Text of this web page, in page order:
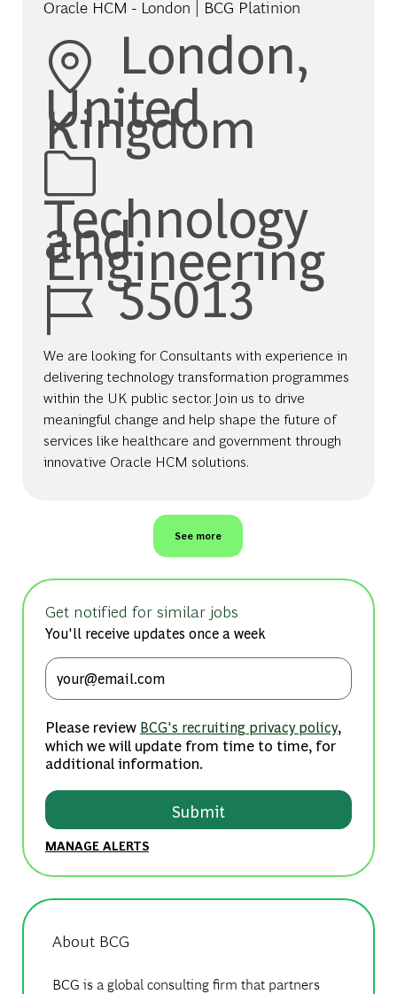
Oracle HCM - London | BCG Platinion
Location
London,
United
Kingdom
Category
Technology
and
Engineering
Job Id55013
We are looking for Consultants with experience in
delivering technology transformation programmes
within the UK public sector. Join us to drive
meaningful change and help shape the future of
services like healthcare and government through
innovative Oracle HCM solutions.
See more
Get notified for similar jobs
You'll receive updates once a week
Enter Email address (Required)
Please review BCG's recruiting privacy policy,
which we will update from time to time, for
additional information.
Submit
MANAGE ALERTS
About BCG
BCG is a global consulting firm that partners